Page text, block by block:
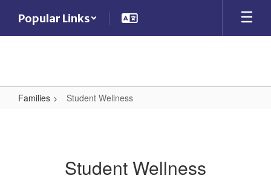
main
Popular Links
Families Student Wellness
Student Wellness